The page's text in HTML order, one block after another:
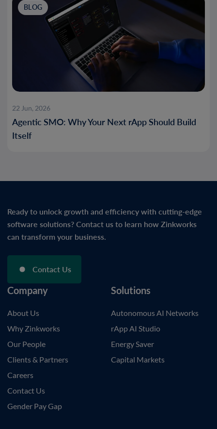
BLOG
22 Jun, 2026
Agentic SMO: Why Your Next rApp Should Build
Itself
Ready to unlock growth and efficiency with cutting-edge
software solutions? Contact us to learn how Zinkworks
can transform your business.
Contact Us
Company
About Us
Why Zinkworks
Our People
Clients & Partners
Careers
Contact Us
Gender Pay Gap
Solutions
Autonomous AI Networks
rApp AI Studio
Energy Saver
Capital Markets